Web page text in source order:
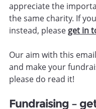
appreciate the
the same charity. If
instead, please get in
Our aim with this
and make your
please do read it!
Fundraising –